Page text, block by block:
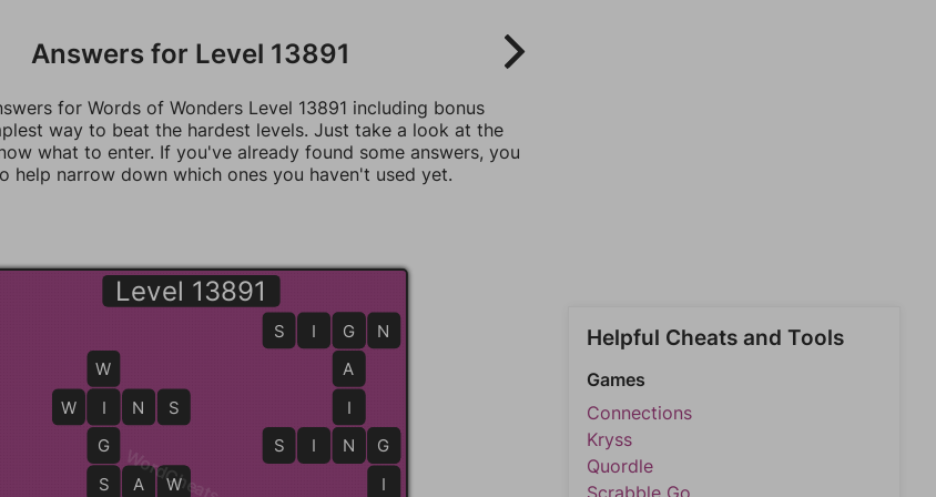
Answers for Level 13891
for Words of Wonders Level 13891 including bonus
way to beat the hardest levels. Just take a look at the
what to enter. If you've already found some answers, you
help narrow down which ones you haven't used yet.
Level 13891
W
S A W
W
I
G
S
W I N
S
G
I
S I N G
G
A
I
N
S I G N Helpful Cheats and Tools
Games
Connections
Kryss
Quordle
Scrabble Go